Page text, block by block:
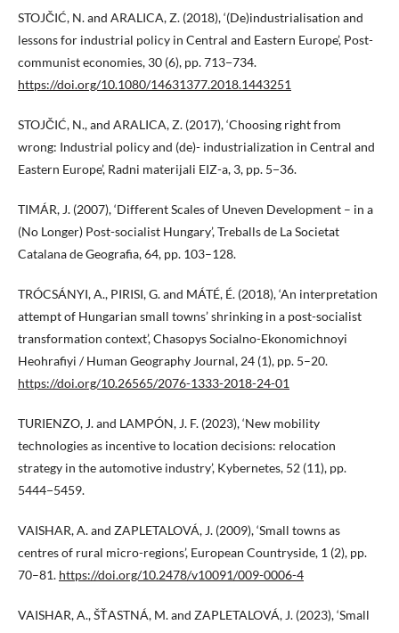
STOJČIĆ, N. and ARALICA, Z. (2018), ‘(De)industrialisation and
lessons for industrial policy in Central and Eastern Europe’, Post-
communist economies, 30 (6), pp. 713−734.
https://doi.org/10.1080/14631377.2018.1443251
STOJČIĆ, N., and ARALICA, Z. (2017), ‘Choosing right from
wrong: Industrial policy and (de)- industrialization in Central and
Eastern Europe’, Radni materijali EIZ-a, 3, pp. 5−36.
TIMÁR, J. (2007), ‘Different Scales of Uneven Development – in a
(No Longer) Post-socialist Hungary’, Treballs de La Societat
Catalana de Geografia, 64, pp. 103–128.
TRÓCSÁNYI, A., PIRISI, G. and MÁTÉ, É. (2018), ‘An interpretation
attempt of Hungarian small towns’ shrinking in a post-socialist
transformation context’, Chasopys Socialno-Ekonomichnoyi
Heohrafiyi / Human Geography Journal, 24 (1), pp. 5–20.
https://doi.org/10.26565/2076-1333-2018-24-01
TURIENZO, J. and LAMPÓN, J. F. (2023), ‘New mobility
technologies as incentive to location decisions: relocation
strategy in the automotive industry’, Kybernetes, 52 (11), pp.
5444−5459.
VAISHAR, A. and ZAPLETALOVÁ, J. (2009), ‘Small towns as
centres of rural micro-regions’, European Countryside, 1 (2), pp.
70–81. https://doi.org/10.2478/v10091/009-0006-4
VAISHAR, A., ŠŤASTNÁ, M. and ZAPLETALOVÁ, J. (2023), ‘Small